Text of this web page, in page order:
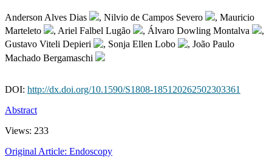
Anderson Alves Dias , Nilvio de Campos Severo
, Mauricio
Marteleto
, Ariel Falbel Lugão , Álvaro Dowling Montalva
,
Gustavo Viteli Depieri
, Sonja Ellen Lobo
, João Paulo
Machado Bergamaschi
DOI: http://dx.doi.org/10.1590/S1808-185120262502303361
Abstract
Views: 233
Original Article: Endoscopy